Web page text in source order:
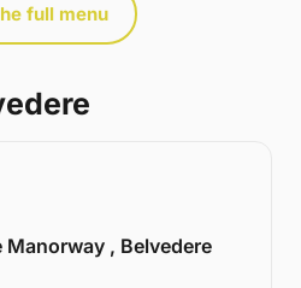
full menu
Manorway , Belvedere